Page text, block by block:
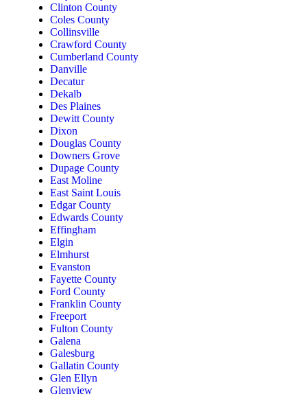
Clinton County
Coles County
Collinsville
Crawford County
Cumberland County
Danville
Decatur
Dekalb
Des Plaines
Dewitt County
Dixon
Douglas County
Downers Grove
Dupage County
East Moline
East Saint Louis
Edgar County
Edwards County
Effingham
Elgin
Elmhurst
Evanston
Fayette County
Ford County
Franklin County
Freeport
Fulton County
Galena
Galesburg
Gallatin County
Glen Ellyn
Glenview